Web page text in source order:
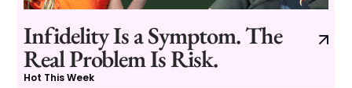
Infidelity Is a Symptom. The
Real Problem Is Risk.
Hot This Week